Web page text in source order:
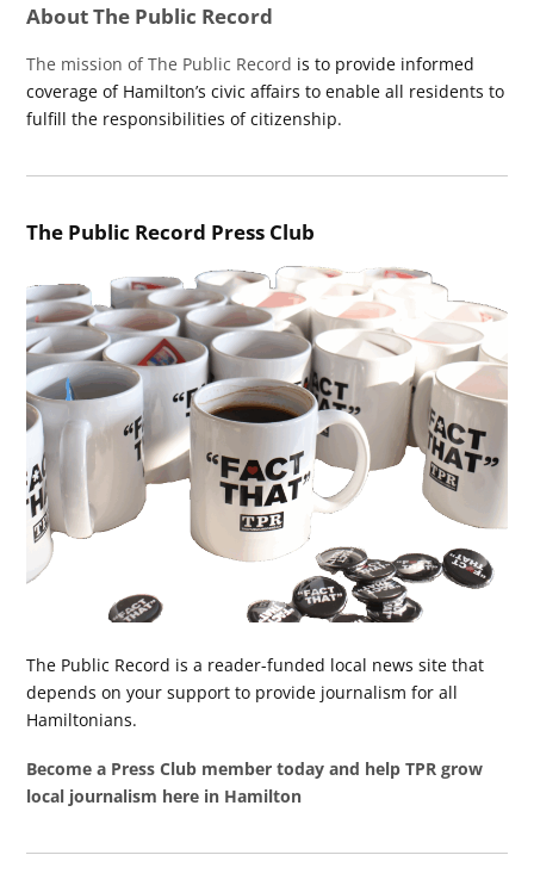
About The Public Record
The mission of The Public Record is to provide informed
coverage of Hamilton’s civic affairs to enable all residents to
fulfill the responsibilities of citizenship.
The Public Record Press Club
The Public Record is a reader-funded local news site that
depends on your support to provide journalism for all
Hamiltonians.
Become a Press Club member today and help TPR grow
local journalism here in Hamilton